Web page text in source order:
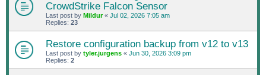
CrowdStrike Falcon Sensor
Last post by Mildur« Jul 02, 2026 7:05 am
Replies: 23
Restore configuration backup from v12 to v13
Last post by tyler.jurgens « Jun 30, 2026 3:09 pm
Replies: 2